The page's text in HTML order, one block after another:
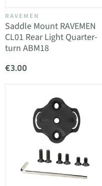
RAVEMEN
Saddle Mount RAVEMEN
CL01 Rear Light Quarter-
turn ABM18
€3.00